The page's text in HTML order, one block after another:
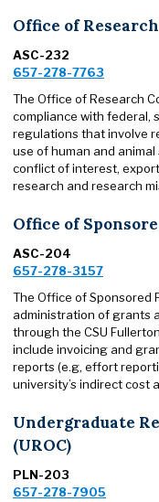
Office of
ASC-232
657-278-7763
The Office of Research
compliance with federal,
regulations that involve
use of human and
conflict of interest,
research and research
Office of
ASC-204
657-278-3157
The Office of Sponsored
administration of grants
through the CSU
include invoicing and
reports (e.g, effort
university’s indirect cost
Undergraduate
(UROC)
PLN-203
657-278-7905